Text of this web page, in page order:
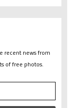
recent news from
of free photos.